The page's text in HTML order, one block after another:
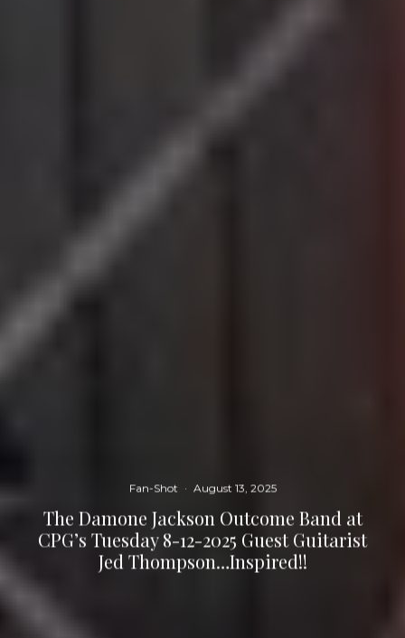
Fan-Shot · August 13, 2025
The Damone Jackson Outcome Band at
CPG’s Tuesday 8-12-2025 Guest Guitarist
Jed Thompson…Inspired!!